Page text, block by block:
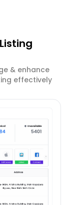
& enhance
effectively